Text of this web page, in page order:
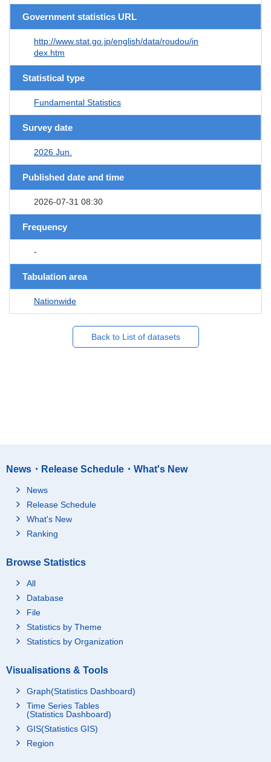
Government statistics URL
http://www.stat.go.jp/english/data/roudou/in
dex.htm
Statistical type
Fundamental Statistics
Survey date
2026 Jun.
Published date and time
2026-07-31 08:30
Frequency
-
Tabulation area
Nationwide
Back to List of datasets
News・Release Schedule・What's New
News
Release Schedule
What's New
Ranking
Browse Statistics
All
Database
File
Statistics by Theme
Statistics by Organization
Visualisations & Tools
Graph(Statistics Dashboard)
Time Series Tables
(Statistics Dashboard)
GIS(Statistics GIS)
Region